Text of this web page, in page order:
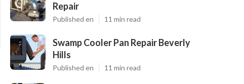
Repair
Published en 11 min read
Swamp Cooler Pan Repair Beverly
Hills
Published en 11 min read